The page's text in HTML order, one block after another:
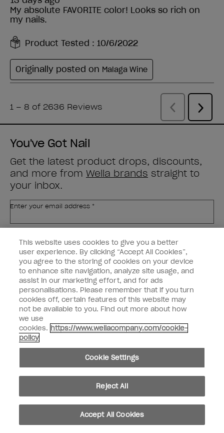
You've Got Nail
Get the latest product drops, discounts,
and more from Wella brands straight to
your inbox.
Enter your email address *
Nail Professional
SIGN ME UP
OPI Experience
Shop OPI
Connect with OPI
Customer Information
This website uses cookies to give you a better
user experience. By clicking “Accept All Cookies”,
you agree to the storing of cookies on your device
to enhance site navigation, analyze site usage, and
assist in our marketing effort, and for ads
personalisations. Please remember that if you turn
cookies off, certain features of this website may
not be available to you. Find out more about how
we use
cookies. https://www.wellacompany.com/cookie-
policy
Cookie Settings
Reject All
Accept All Cookies